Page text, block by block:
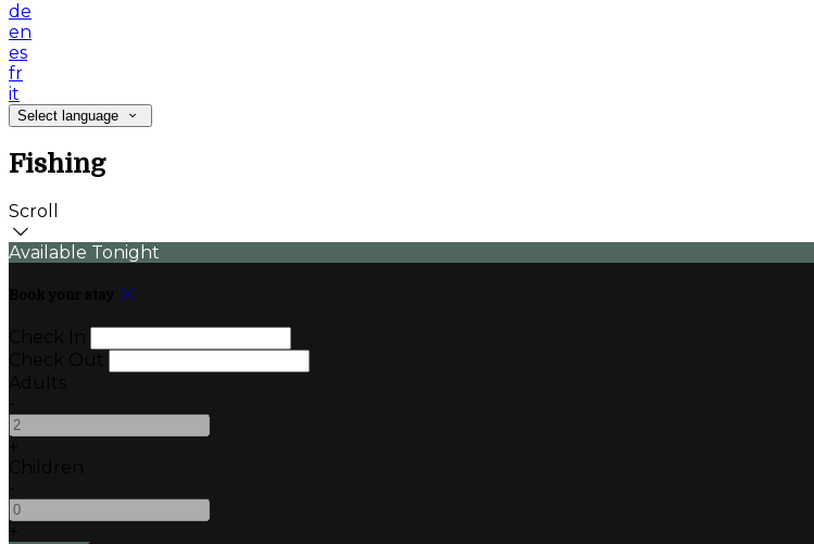
de
en
es
fr
it
Select language
Fishing
Scroll
Available Tonight